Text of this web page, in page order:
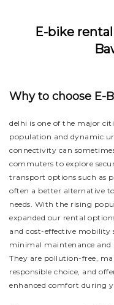
E-bike
Why to choose E-
delhi is one of the major
population and dynamic
connectivity can
commuters to explore
transport options such as
often a better alternative
needs. With the rising
expanded our rental
and cost-effective mobility
minimal maintenance and
They are pollution-free,
responsible choice, and
enhanced comfort during